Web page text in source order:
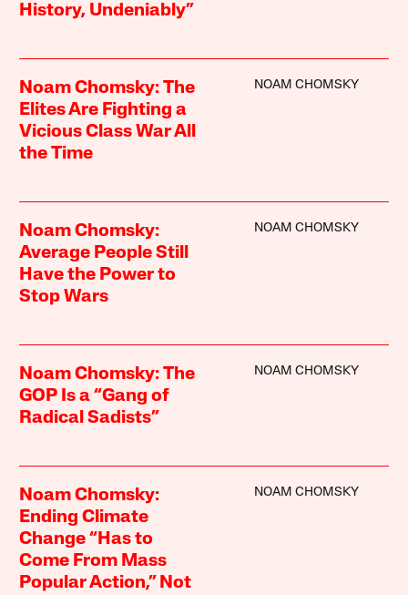
History, Undeniably”
Noam Chomsky: The
Elites Are Fighting a
Vicious Class War All
the Time
NOAM CHOMSKY
Noam Chomsky:
Average People Still
Have the Power to
Stop Wars
NOAM CHOMSKY
Noam Chomsky: The
GOP Is a “Gang of
Radical Sadists”
NOAM CHOMSKY
Noam Chomsky:
Ending Climate
Change “Has to
Come From Mass
Popular Action,” Not
NOAM CHOMSKY